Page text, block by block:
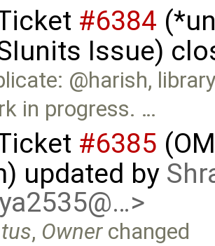
#6384
Issue)
@harish,
in progress. …
#6385
updated by
, Ownerchanged